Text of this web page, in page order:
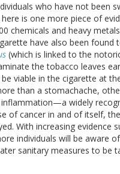
who have not been
is one more piece of
chemicals and heavy
have also been found
(which is linked to the
the tobacco leaves
viable in the cigarette at
than a stomachache,
widely
of cancer in and of itself,
With increasing evidence
individuals will be aware
sanitary measures to be